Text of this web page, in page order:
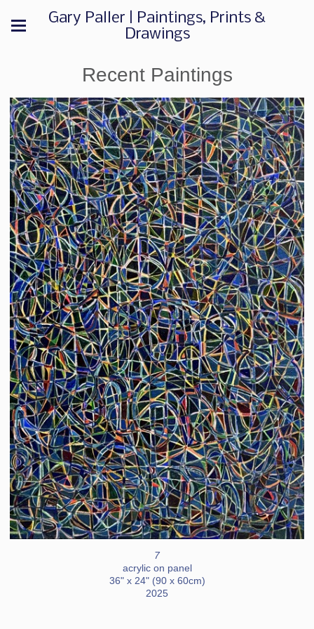
Gary Paller | Paintings, Prints &
Drawings
Recent Paintings
7
acrylic on panel
36" x 24" (90 x 60cm)
2025